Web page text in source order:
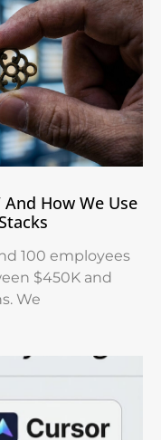
And How We Use
100 employees
$450K and
We